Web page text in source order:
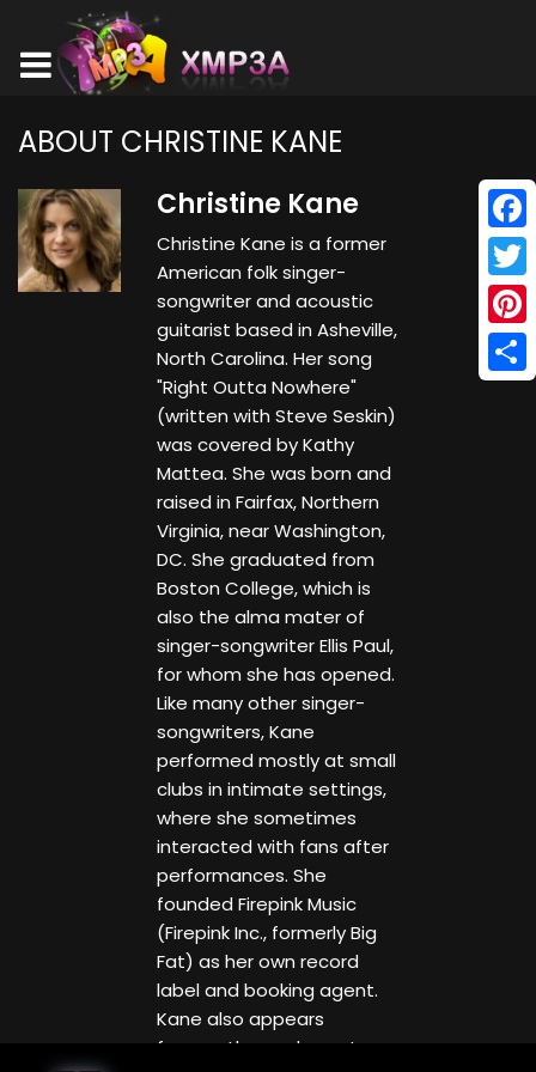
ABOUT CHRISTINE KANE
Christine Kane
Christine Kane is a former
American folk singer-
songwriter and acoustic
guitarist based in Asheville,
North Carolina. Her song
"Right Outta Nowhere"
(written with Steve Seskin)
was covered by Kathy
Mattea. She was born and
raised in Fairfax, Northern
Virginia, near Washington,
DC. She graduated from
Boston College, which is
also the alma mater of
singer-songwriter Ellis Paul,
for whom she has opened.
Like many other singer-
songwriters, Kane
performed mostly at small
clubs in intimate settings,
where she sometimes
interacted with fans after
performances. She
founded Firepink Music
(Firepink Inc., formerly Big
Fat) as her own record
label and booking agent.
Kane also appears
frequently as a keynote